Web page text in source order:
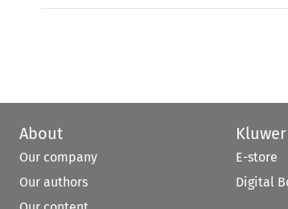
About
Our company
Our authors
E-store
Digital